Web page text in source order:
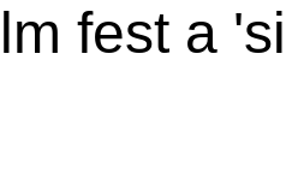
fest a